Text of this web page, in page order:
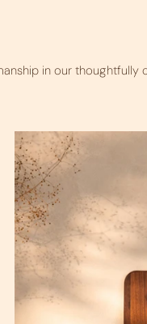
in our thoughtfully